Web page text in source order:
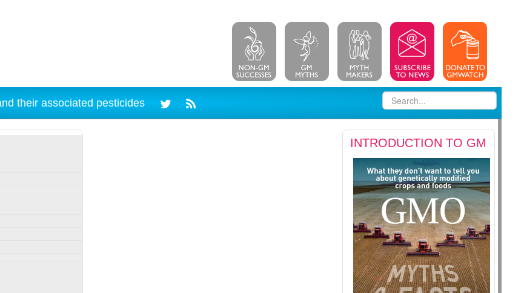
their associated pesticides
INTRODUCTION TO GM